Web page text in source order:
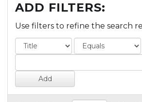
ADD FILTERS:
Use filters to refine the search